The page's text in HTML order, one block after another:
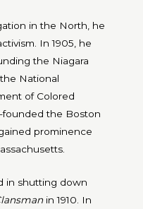
in the North, he
In 1905, he
the Niagara
National
of Colored
founded the Boston
prominence
in shutting down
in 1910. In